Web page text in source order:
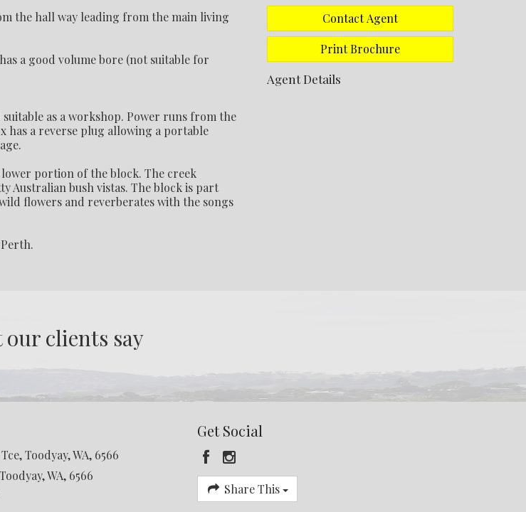
the hall way leading from the main living
a good volume bore (not suitable for
suitable as a workshop. Power runs from the
has a reverse plug allowing a portable
portion of the block. The creek
Australian bush vistas. The block is part
flowers and reverberates with the songs
Contact Agent
Print Brochure
Agent Details
our clients say
Toodyay, WA, 6566
WA, 6566
Get Social
Share This